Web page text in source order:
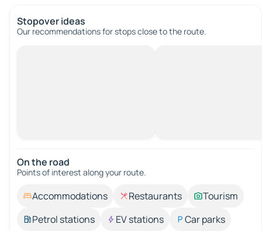
Stopover ideas
Our recommendations for stops close to the route.
On the road
Points of interest along your route.
Accommodations Restaurants
Tourism
Petrol stations
EV stations
Car parks